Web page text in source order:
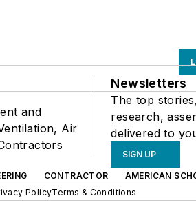
and
Air
Newsletters
The top
research,
delivered to
SIGN UP
CONTRACTOR AMERICAN
PolicyTerms & Conditions